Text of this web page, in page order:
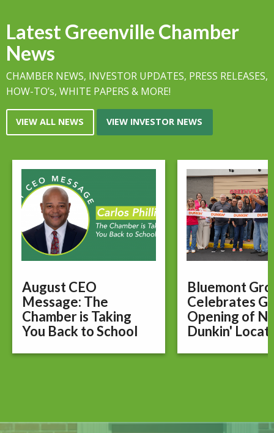
Latest Greenville Chamber
News
CHAMBER NEWS, INVESTOR UPDATES, PRESS RELEASES,
HOW-TO’s, WHITE PAPERS & MORE!
VIEW ALL NEWS VIEW INVESTOR NEWS
August CEO
Message: The
Chamber is Taking
You Back to School
Bluemont
Celebrates
Opening of
Dunkin'